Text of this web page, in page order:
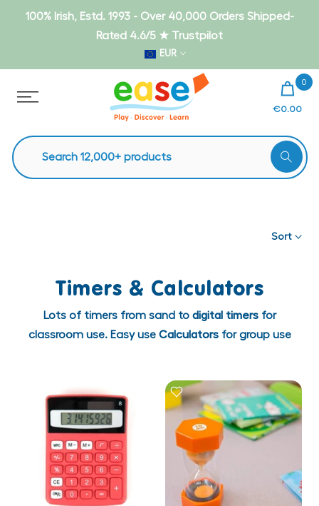
Skip100% Irish, Estd. 1993 - Over 40,000 Orders Shipped-
Rated 4.6/5 ★ Trustpilot
EUR
0
€0.00
Sort
Timers & Calculators
Lots of timers from sand to digital timersfor
classroom use. Easy use Calculatorsfor group use